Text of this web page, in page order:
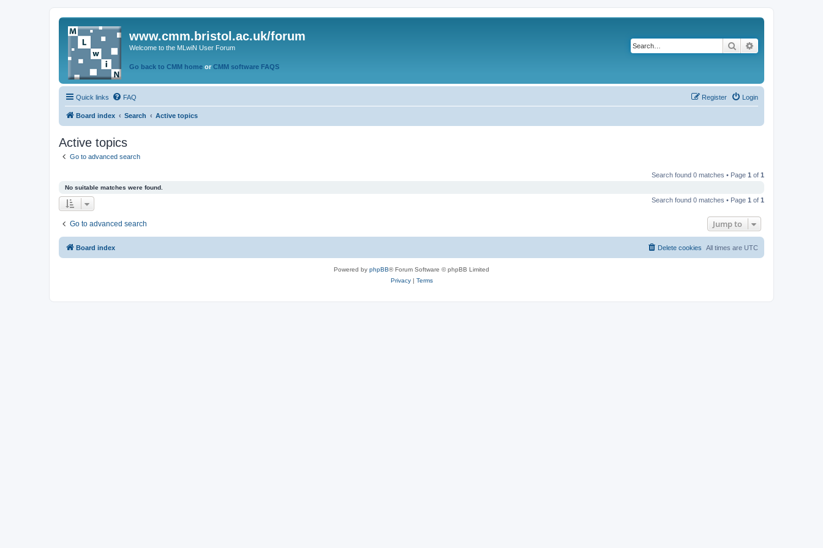
www.cmm.bristol.ac.uk/forum
Welcome to the MLwiN User Forum
Go back to CMM home or CMM software FAQS
Search
Quick links FAQ Login
Register
Board index Search Active topics
Active topics
Go to advanced search
Search found 0 matches • Page 1 of 1
No suitable matches were found.
Search found 0 matches • Page 1 of 1
Go to advanced search Jump to
Board index All times are UTC
Delete cookies
Powered by phpBB® Forum Software © phpBB Limited
Privacy| Terms